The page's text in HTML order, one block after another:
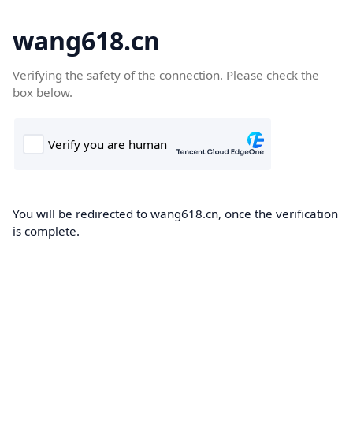
wang618.cn
Verifying the safety of the connection. Please check the
box below.
You will be redirected to wang618.cn, once the verification
is complete.